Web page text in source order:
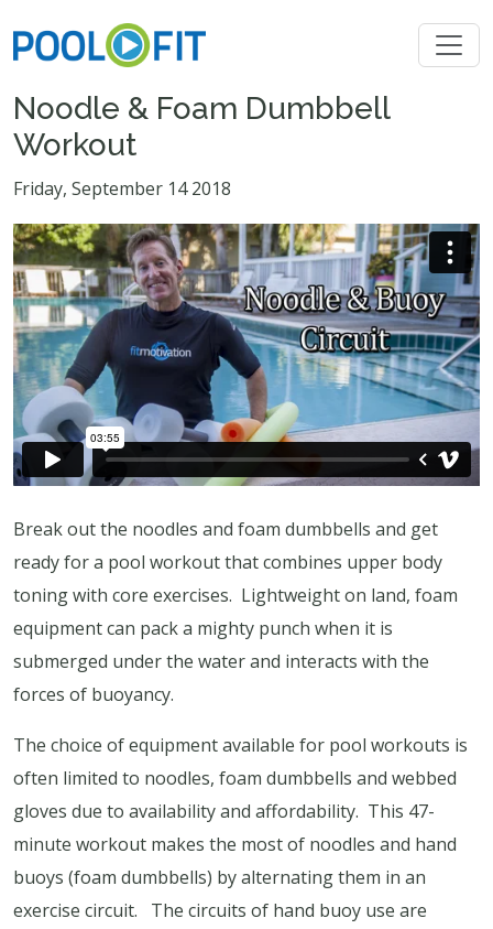
Noodle & Foam Dumbbell
Workout
Friday, September 14 2018
Break out the noodles and foam dumbbells and get
ready for a pool workout that combines upper body
toning with core exercises. Lightweight on land, foam
equipment can pack a mighty punch when it is
submerged under the water and interacts with the
forces of buoyancy.
The choice of equipment available for pool workouts is
often limited to noodles, foam dumbbells and webbed
gloves due to availability and affordability. This 47-
minute workout makes the most of noodles and hand
buoys (foam dumbbells) by alternating them in an
exercise circuit.
The circuits of hand buoy use are